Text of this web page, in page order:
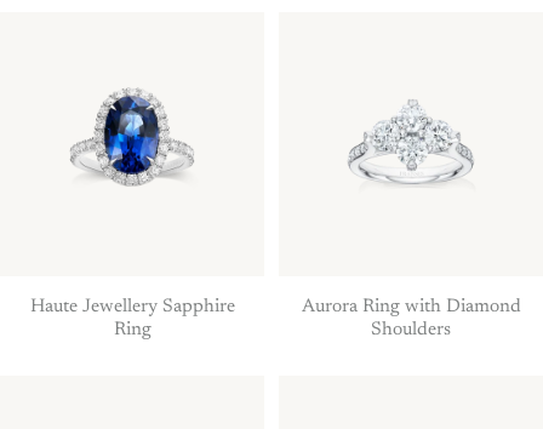
Haute Jewellery Sapphire
Ring
Aurora Ring with Diamond
Shoulders